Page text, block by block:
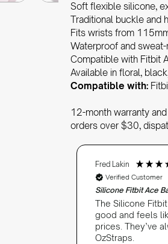
Soft flexible silicone,
Traditional buckle and
Fits wrists from
Waterproof and
Compatible with Fitbit
Available in floral,
Compatible with:
12-month warranty
orders over $30,
Fred Lakin
Verified Customer
Silicone Fitbit Ace
The Silicone
good and feels
prices. They’ve
OzStraps.